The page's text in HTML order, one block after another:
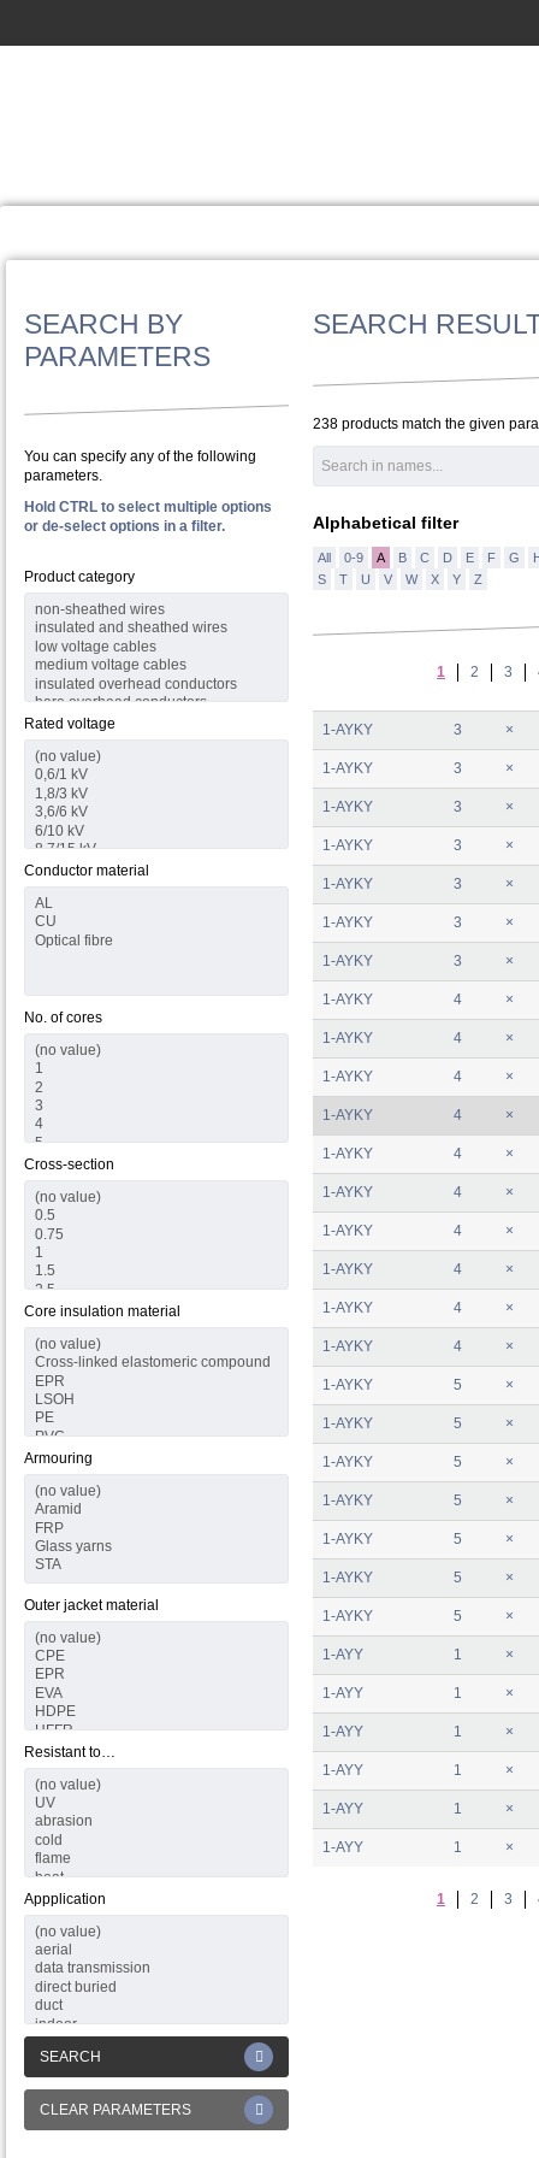
SEARCH BY
PARAMETERS
You can specify any of the following
parameters.
Hold CTRL to select multiple options
or de-select options in a filter.
Product category
Rated voltage
Conductor material
No. of cores
Cross-section
Core insulation material
Armouring
Outer jacket material
Resistant to…
Appplication
SEARCH
CLEAR PARAMETERS
SEARCH
238 products match the given
Alphabetical filter
All 0-9 A B C D E F G
S
T U V W X Y Z
1 2 3
1-AYKY 3 ×
1-AYKY 3 ×
1-AYKY 3 ×
1-AYKY 3 ×
1-AYKY 3 ×
1-AYKY 3 ×
1-AYKY 3 ×
1-AYKY 4 ×
1-AYKY 4 ×
1-AYKY 4 ×
1-AYKY 4 ×
1-AYKY 4 ×
1-AYKY 4 ×
1-AYKY 4 ×
1-AYKY 4 ×
1-AYKY 4 ×
1-AYKY 4 ×
1-AYKY 5 ×
1-AYKY 5 ×
1-AYKY 5 ×
1-AYKY 5 ×
1-AYKY 5 ×
1-AYKY 5 ×
1-AYKY 5 ×
1-AYY 1 ×
1-AYY 1 ×
1-AYY 1 ×
1-AYY 1 ×
1-AYY 1 ×
1-AYY 1 ×
1 2 3